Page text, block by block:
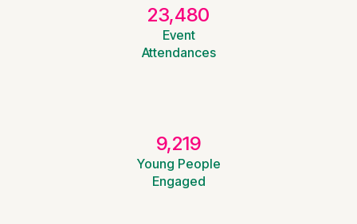
Event
Attendances
23,480
Young People
Engaged
9,219